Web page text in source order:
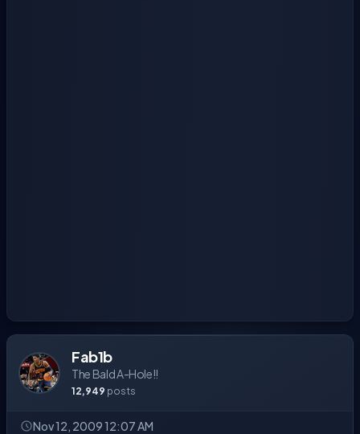
Fab1b
The Bald A-Hole!!
12,949 posts
Nov 12, 2009 12:07 AM